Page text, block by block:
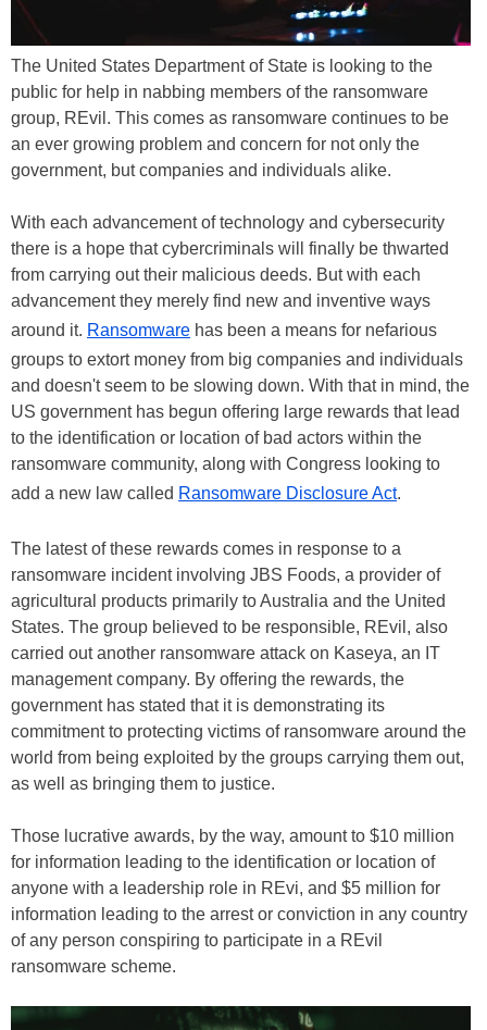
The United States Department of State is looking to the
public for help in nabbing members of the ransomware
group, REvil. This comes as ransomware continues to be
an ever growing problem and concern for not only the
government, but companies and individuals alike.
With each advancement of technology and cybersecurity
there is a hope that cybercriminals will finally be thwarted
from carrying out their malicious deeds. But with each
advancement they merely find new and inventive ways
around it. Ransomware has been a means for nefarious
groups to extort money from big companies and individuals
and doesn't seem to be slowing down. With that in mind, the
US government has begun offering large rewards that lead
to the identification or location of bad actors within the
ransomware community, along with Congress looking to
add a new law called Ransomware Disclosure Act.
The latest of these rewards comes in response to a
ransomware incident involving JBS Foods, a provider of
agricultural products primarily to Australia and the United
States. The group believed to be responsible, REvil, also
carried out another ransomware attack on Kaseya, an IT
management company. By offering the rewards, the
government has stated that it is demonstrating its
commitment to protecting victims of ransomware around the
world from being exploited by the groups carrying them out,
as well as bringing them to justice.
Those lucrative awards, by the way, amount to $10 million
for information leading to the identification or location of
anyone with a leadership role in REvi, and $5 million for
information leading to the arrest or conviction in any country
of any person conspiring to participate in a REvil
ransomware scheme.